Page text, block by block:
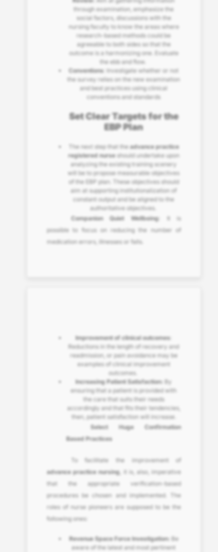
through examination, emphasize the
social factors, discussions with the
nursing faculty to know the areas where
research-based methods could be
agreeable to both sides so that the
outcome is a harmonizing one. Evaluate
the ebb and flow.
Conventions : Investigate whether or not
the survey relies on the new examination
and best practices using clinical
conventions and standards
Set Clear Targets for the
EBP Plan
The next step that the advance practice
registered nurseshould undertake upon
analyzing the existing training scenery
will be to propose measurable objectives
of the EBP plan. These objectives should
aim at supporting institutionalization of
constant output and be aligned to the
authoritative objectives.
Companion Quiet Wellbeing: It is
possible to focus on reducing the number of
medication errors, illnesses or falls.
Improvement of clinical outcomes
Reductions in the length of recovery and
readmission, or pain avoidance may be
examples of clinical improvement
outcomes.
Increasing Patient Satisfaction:
By
ensuring that a patient is provided with
the care that suits their needs
accordingly and that fits their tendencies,
then, patient satisfaction will increase.
Select Huge Confirmation
Based Practices
To facilitate the improvement of
advance practice nursing, it is, also, imperative
that the appropriate verification-based
procedures be chosen and implemented. The
roles of nurse pioneers are supposed to be the
following ones:
Revenue Space Force Investigation: Be
aware of the latest and most pertinent